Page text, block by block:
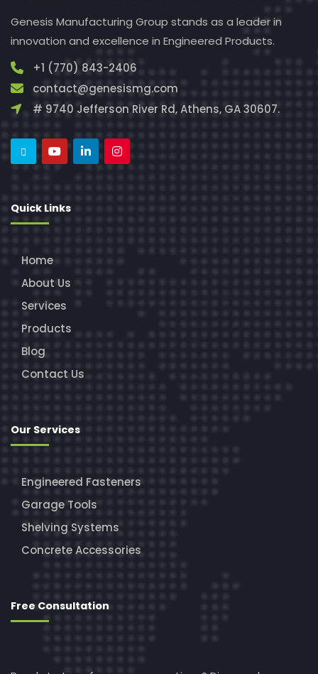
Genesis Manufacturing Group stands as a leader in
innovation and excellence in Engineered Products.
+1 (770) 843-2406
contact@genesismg.com
# 9740 Jefferson River Rd, Athens, GA 30607.
Quick Links
Home
About Us
Services
Products
Blog
Contact Us
Our Services
Engineered Fasteners
Garage Tools
Shelving Systems
Concrete Accessories
Free Consultation